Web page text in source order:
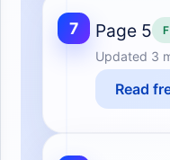
7 Page 5
Updated 3
Read